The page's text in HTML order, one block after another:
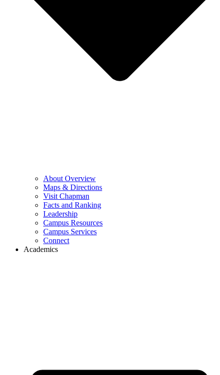
About Overview
Maps & Directions
Visit Chapman
Facts and Ranking
Leadership
Campus Resources
Campus Services
Connect
Academics